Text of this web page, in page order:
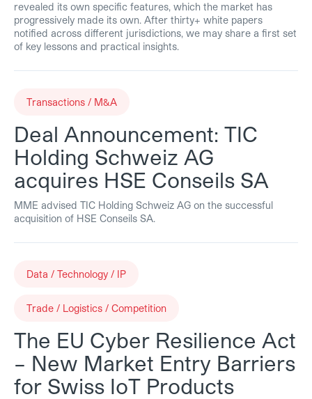
revealed its own specific features, which the market has
progressively made its own. After thirty+ white papers
notified across different jurisdictions, we may share a first set
of key lessons and practical insights.
Transactions / M&A
Deal Announcement: TIC
Holding Schweiz AG
acquires HSE Conseils SA
MME advised TIC Holding Schweiz AG on the successful
acquisition of HSE Conseils SA.
Data / Technology / IP
Trade / Logistics / Competition
The EU Cyber Resilience Act
– New Market Entry Barriers
for Swiss IoT Products